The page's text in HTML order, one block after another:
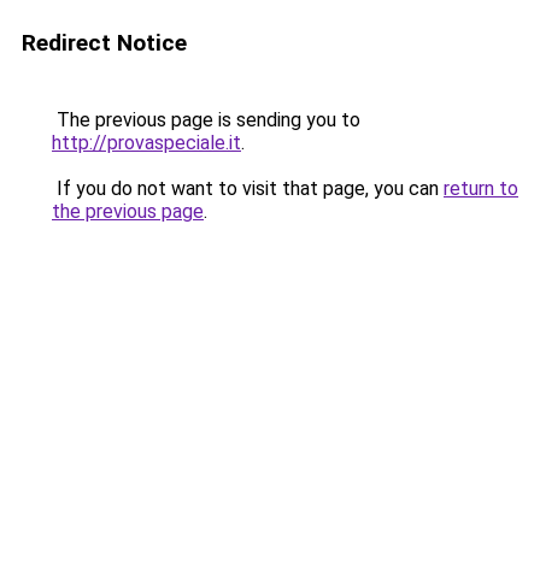
Redirect Notice
The previous page is sending you to
http://provaspeciale.it.
If you do not want to visit that page, you can return to
the previous page.